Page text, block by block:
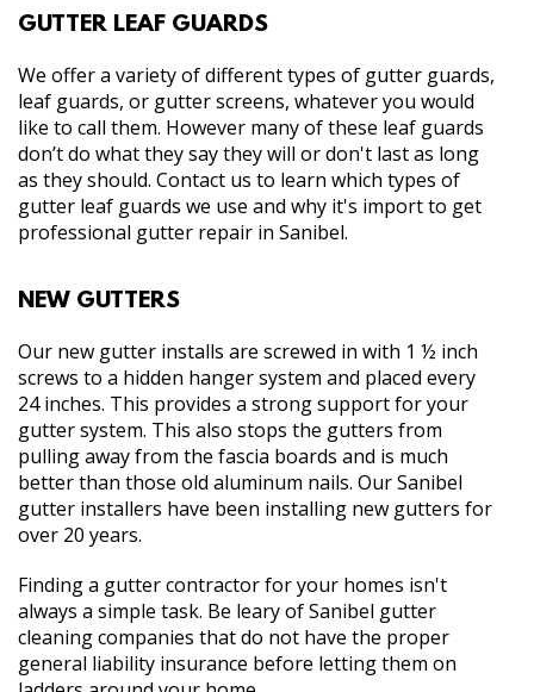
GUTTER LEAF GUARDS
We offer a variety of different types of gutter guards,
leaf guards, or gutter screens, whatever you would
like to call them. However many of these leaf guards
don’t do what they say they will or don't last as long
as they should. Contact us to learn which types of
gutter leaf guards we use and why it's import to get
professional gutter repair in Sanibel.
NEW GUTTERS
Our new gutter installs are screwed in with 1 ½ inch
screws to a hidden hanger system and placed every
24 inches. This provides a strong support for your
gutter system. This also stops the gutters from
pulling away from the fascia boards and is much
better than those old aluminum nails. Our Sanibel
gutter installers have been installing new gutters for
over 20 years.
Finding a gutter contractor for your homes isn't
always a simple task. Be leary of Sanibel gutter
cleaning companies that do not have the proper
general liability insurance before letting them on